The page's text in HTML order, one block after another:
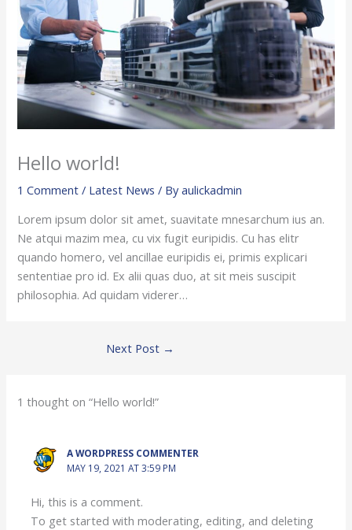
Hello world!
1 Comment / Latest News / Byaulickadmin
Lorem ipsum dolor sit amet, suavitate mnesarchum ius an.
Ne atqui mazim mea, cu vix fugit euripidis. Cu has elitr
quando homero, vel ancillae euripidis ei, primis explicari
sententiae pro id. Ex alii quas duo, at sit meis suscipit
philosophia. Ad quidam viderer…
Next Post →
1 thought on “Hello world!”
A WORDPRESS COMMENTER
MAY 19, 2021 AT 3:59 PM
Hi, this is a comment.
To get started with moderating, editing, and deleting